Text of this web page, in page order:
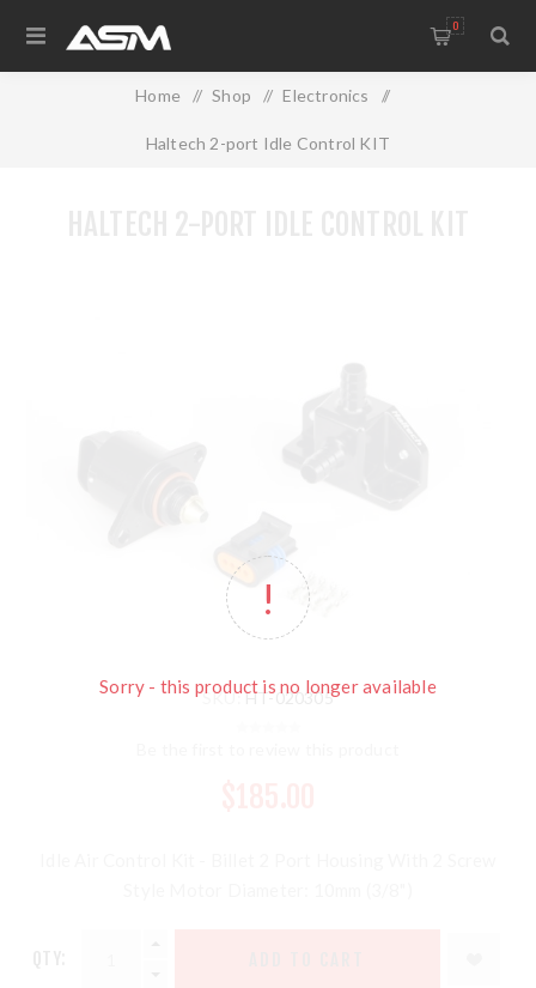
0
Home / Shop / Electronics /
Haltech 2-port Idle Control KIT
Sorry - this product is no longer available
SKU:HT-020305